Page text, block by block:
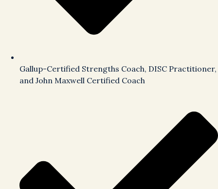
Gallup-Certified Strengths Coach, DISC Practitioner,
and John Maxwell Certified Coach